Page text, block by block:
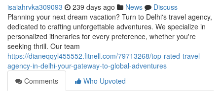
isaiahrvka309093 239 days ago News
Discuss
Planning your next dream vacation? Turn to Delhi's travel agency,
dedicated to crafting unforgettable adventures. We specialize in
personalized itineraries for every preference, whether you're
seeking thrill. Our team
https://dianeqqyl455552.fitnell.com/79713268/top-rated-travel-
agency-in-delhi-your-gateway-to-global-adventures
Comments
Who Upvoted